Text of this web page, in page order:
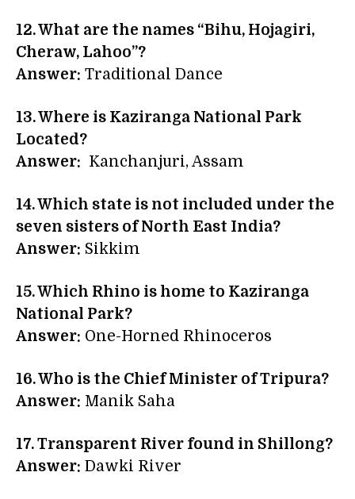
12. What are the names “Bihu, Hojagiri,
Cheraw, Lahoo”?
Answer: Traditional Dance
13. Where is Kaziranga National Park
Located?
Answer: Kanchanjuri, Assam
14.Which state is not included under the
seven sisters of North East India?
Answer: Sikkim
15. Which Rhino is home to Kaziranga
National Park?
Answer: One-Horned Rhinoceros
16. Who is the Chief Minister of Tripura?
Answer: Manik Saha
17. Transparent River found in Shillong?
Answer: Dawki River